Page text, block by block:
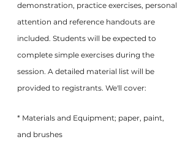
demonstration, practice exercises, personal
attention and reference handouts are
included. Students will be expected to
complete simple exercises during the
session. A detailed material list will be
provided to registrants. We'll cover:
* Materials and Equipment; paper, paint,
and brushes